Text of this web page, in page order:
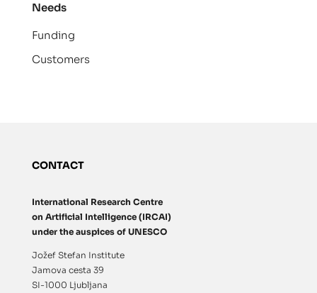
Needs
Funding
Customers
CONTACT
International Research Centre
on Artificial Intelligence (IRCAI)
under the auspices of UNESCO
Jožef Stefan Institute
Jamova cesta 39
SI-1000 Ljubljana